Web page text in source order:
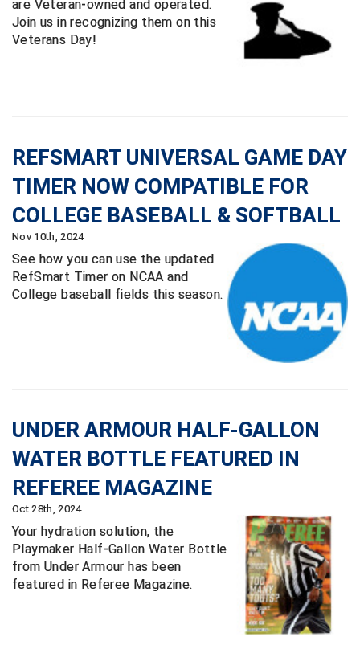
Ohio Valley Conference Softball
Old Dominion Softball Umpires Association
Peach Belt Conference Softball
Redwood Empire Officials Association
River States Conference
Rockland County Umpires Association
Santa Clara Valley Federation of Umpires
South Atlantic Conference Softball
Southeastern Conference Baseball
Southern Athletic Association
Southern Conference Baseball
Southern Conference Softball
are Veteran-owned and operated.
Join us in recognizing them on this
Veterans Day!
REFSMART UNIVERSAL GAME DAY
TIMER NOW COMPATIBLE FOR
COLLEGE BASEBALL & SOFTBALL
Nov 10th, 2024
See how you can use the updated
RefSmart Timer on NCAA and
College baseball fields this season.
UNDER ARMOUR HALF-GALLON
WATER BOTTLE FEATURED IN
REFEREE MAGAZINE
Oct 28th, 2024
Your hydration solution, the
Playmaker Half-Gallon Water Bottle
from Under Armour has been
featured in Referee Magazine.